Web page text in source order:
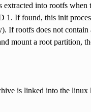
into rootfs when
1. If found, this init
rootfs does not
mount a root partition,
is linked into the